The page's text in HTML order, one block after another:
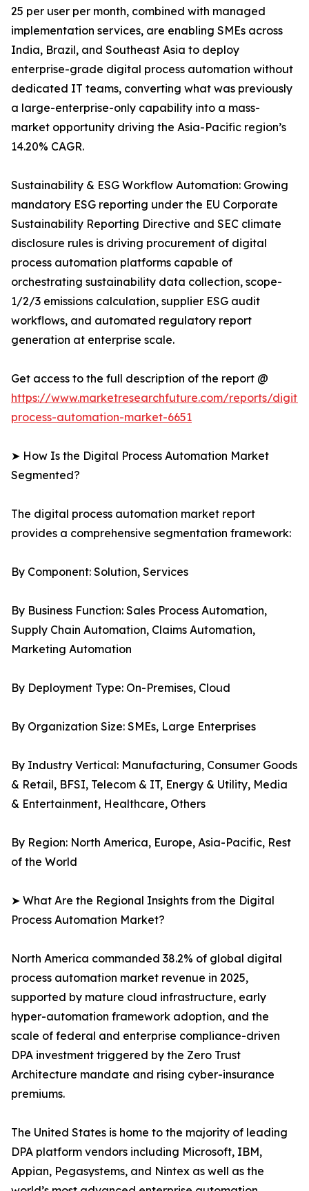
25 per user per month, combined with managed
implementation services, are enabling SMEs across
India, Brazil, and Southeast Asia to deploy
enterprise-grade digital process automation without
dedicated IT teams, converting what was previously
a large-enterprise-only capability into a mass-
market opportunity driving the Asia-Pacific region’s
14.20% CAGR.
Sustainability & ESG Workflow Automation: Growing
mandatory ESG reporting under the EU Corporate
Sustainability Reporting Directive and SEC climate
disclosure rules is driving procurement of digital
process automation platforms capable of
orchestrating sustainability data collection, scope-
1/2/3 emissions calculation, supplier ESG audit
workflows, and automated regulatory report
generation at enterprise scale.
Get access to the full description of the report @
https://www.marketresearchfuture.com/reports/
process-automation-market-6651
➤ How Is the Digital Process Automation Market
Segmented?
The digital process automation market report
provides a comprehensive segmentation framework:
By Component: Solution, Services
By Business Function: Sales Process Automation,
Supply Chain Automation, Claims Automation,
Marketing Automation
By Deployment Type: On-Premises, Cloud
By Organization Size: SMEs, Large Enterprises
By Industry Vertical: Manufacturing, Consumer Goods
& Retail, BFSI, Telecom & IT, Energy & Utility, Media
& Entertainment, Healthcare, Others
By Region: North America, Europe, Asia-Pacific, Rest
of the World
➤ What Are the Regional Insights from the Digital
Process Automation Market?
North America commanded 38.2% of global digital
process automation market revenue in 2025,
supported by mature cloud infrastructure, early
hyper-automation framework adoption, and the
scale of federal and enterprise compliance-driven
DPA investment triggered by the Zero Trust
Architecture mandate and rising cyber-insurance
premiums.
The United States is home to the majority of leading
DPA platform vendors including Microsoft, IBM,
Appian, Pegasystems, and Nintex as well as the